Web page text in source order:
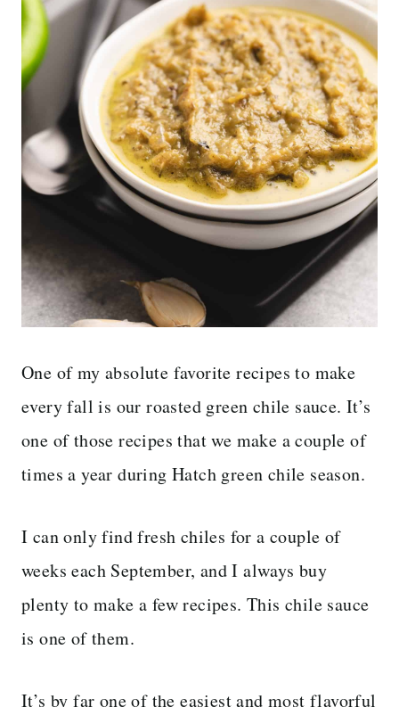
One of my absolute favorite recipes to make
every fall is our roasted green chile sauce. It’s
one of those recipes that we make a couple of
times a year during Hatch green chile season.
I can only find fresh chiles for a couple of
weeks each September, and I always buy
plenty to make a few recipes. This chile sauce
is one of them.
It’s by far one of the easiest and most flavorful